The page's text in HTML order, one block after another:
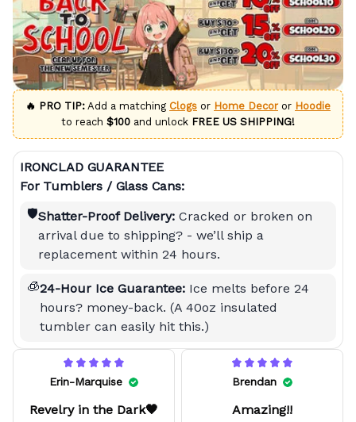
🔥 PRO TIP: Add a matching Clogs or Home Decoror Hoodie
to reach $100 and unlock FREE US SHIPPING!
IRONCLAD GUARANTEE
For Tumblers / Glass Cans:
🛡️Shatter-Proof Delivery: Cracked or broken on
arrival due to shipping? - we’ll ship a
replacement within 24 hours.
🧊24-Hour Ice Guarantee: Ice melts before 24
hours? money-back. (A 40oz insulated
tumbler can easily hit this.)
Erin-Marquise
Revelry in the Dark🖤
Brendan
Amazing!!